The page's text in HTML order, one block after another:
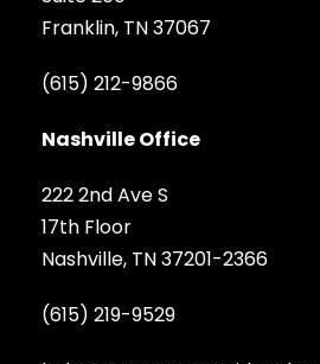
Franklin, TN 37067
(615) 212-9866
Nashville Office
222 2nd Ave S
17th Floor
Nashville, TN 37201-2366
(615) 219-9529